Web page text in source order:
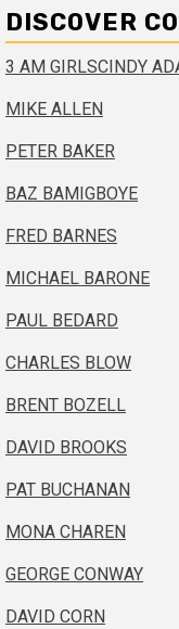
DISCOVER
3 AM GIRLSCINDY
MIKE ALLEN
PETER BAKER
BAZ BAMIGBOYE
FRED BARNES
MICHAEL BARONE
PAUL BEDARD
CHARLES BLOW
BRENT BOZELL
DAVID BROOKS
PAT BUCHANAN
MONA CHAREN
GEORGE CONWAY
DAVID CORN